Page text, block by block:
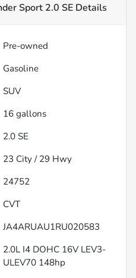
Sport 2.0 SEDetails
Pre-owned
Gasoline
SUV
16 gallons
2.0 SE
23 City / 29 Hwy
24752
CVT
JA4ARUAU1RU020583
2.0L I4 DOHC 16V LEV3-
ULEV70 148hp